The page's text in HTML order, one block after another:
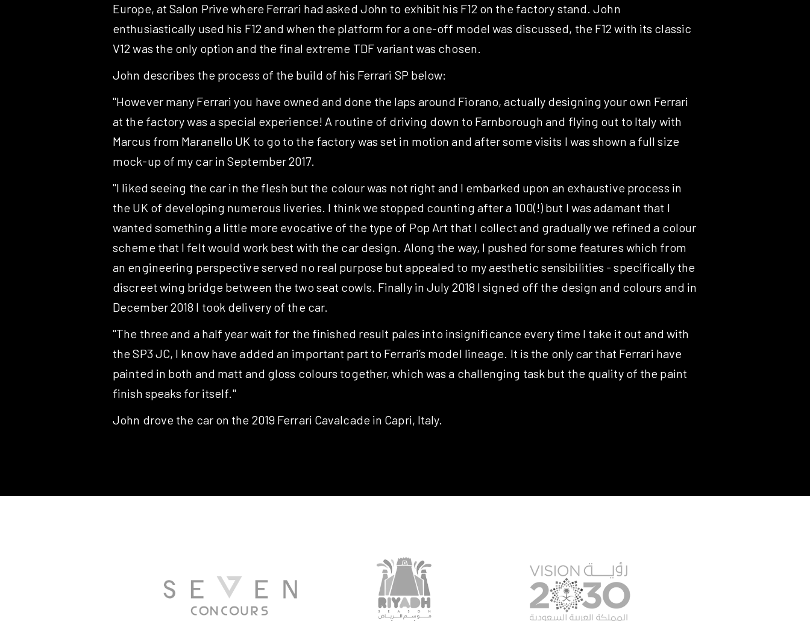
Europe, at Salon Prive where Ferrari had asked John to exhibit his F12 on the factory stand. John
enthusiastically used his F12 and when the platform for a one-off model was discussed, the F12 with its classic
V12 was the only option and the final extreme TDF variant was chosen.
John describes the process of the build of his Ferrari SP below:
"However many Ferrari you have owned and done the laps around Fiorano, actually designing your own Ferrari
at the factory was a special experience! A routine of driving down to Farnborough and flying out to Italy with
Marcus from Maranello UK to go to the factory was set in motion and after some visits I was shown a full size
mock-up of my car in September 2017.
"I liked seeing the car in the flesh but the colour was not right and I embarked upon an exhaustive process in
the UK of developing numerous liveries. I think we stopped counting after a 100(!) but I was adamant that I
wanted something a little more evocative of the type of Pop Art that I collect and gradually we refined a colour
scheme that I felt would work best with the car design. Along the way, I pushed for some features which from
an engineering perspective served no real purpose but appealed to my aesthetic sensibilities - specifically the
discreet wing bridge between the two seat cowls. Finally in July 2018 I signed off the design and colours and in
December 2018 I took delivery of the car.
"The three and a half year wait for the finished result pales into insignificance every time I take it out and with
the SP3 JC, I know have added an important part to Ferrari’s model lineage. It is the only car that Ferrari have
painted in both and matt and gloss colours together, which was a challenging task but the quality of the paint
finish speaks for itself."
John drove the car on the 2019 Ferrari Cavalcade in Capri, Italy.